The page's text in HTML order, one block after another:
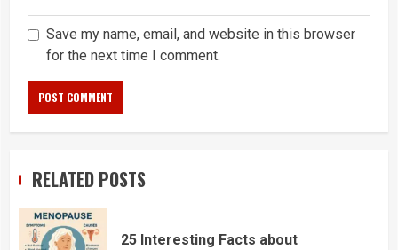
Save my name, email, and website in this browser
for the next time I comment.
RELATED POSTS
25 Interesting Facts about